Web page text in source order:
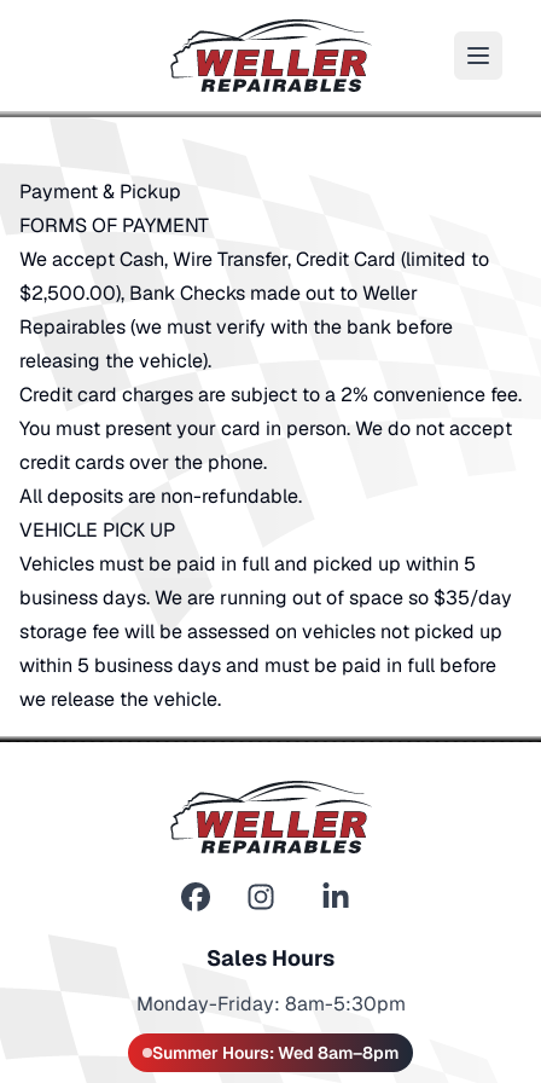
Payment & Pickup
FORMS OF PAYMENT
We accept Cash, Wire Transfer, Credit Card (limited to
$2,500.00), Bank Checks made out to Weller
Repairables (we must verify with the bank before
releasing the vehicle).
Credit card charges are subject to a 2% convenience fee.
You must present your card in person. We do not accept
credit cards over the phone.
All deposits are non-refundable.
VEHICLE PICK UP
Vehicles must be paid in full and picked up within 5
business days. We are running out of space so $35/day
storage fee will be assessed on vehicles not picked up
within 5 business days and must be paid in full before
we release the vehicle.
Sales Hours
Monday-Friday: 8am-5:30pm
Summer Hours: Wed 8am–8pm